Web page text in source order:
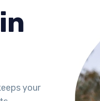
your